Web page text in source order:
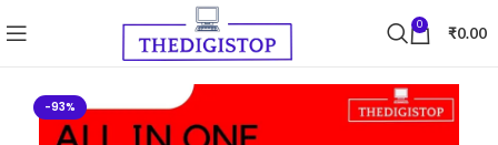
0 ₹0.00
-93%